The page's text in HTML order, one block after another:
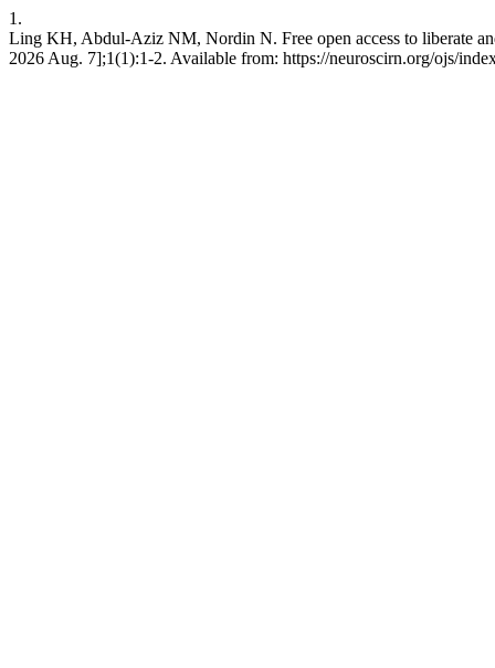
1.
Ling KH, Abdul-Aziz NM, Nordin N. Free open access to liberate
2026 Aug. 7];1(1):1-2. Available from: https://neuroscirn.org/ojs/